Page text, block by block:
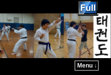
Menu ↓